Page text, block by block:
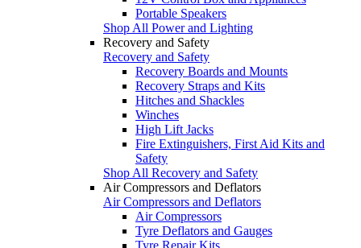
Portable Speakers
Shop All Power and Lighting
Recovery and Safety
Recovery and Safety
Recovery Boards and Mounts
Recovery Straps and Kits
Hitches and Shackles
Winches
High Lift Jacks
Fire Extinguishers, First Aid Kits and
Safety
Shop All Recovery and Safety
Air Compressors and Deflators
Air Compressors and Deflators
Air Compressors
Tyre Deflators and Gauges
Tyre Repair Kits